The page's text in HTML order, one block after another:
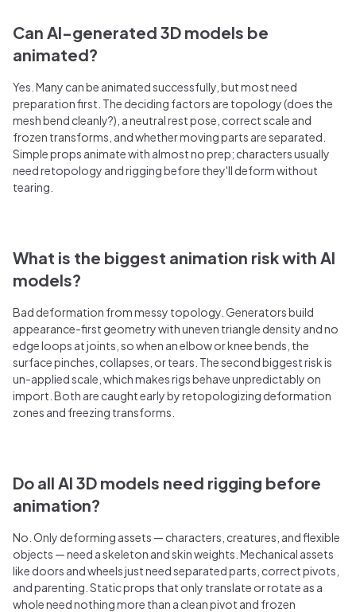
Can AI-generated 3D models be
animated?
Yes. Many can be animated successfully, but most need
preparation first. The deciding factors are topology (does the
mesh bend cleanly?), a neutral rest pose, correct scale and
frozen transforms, and whether moving parts are separated.
Simple props animate with almost no prep; characters usually
need retopology and rigging before they'll deform without
tearing.
What is the biggest animation risk with AI
models?
Bad deformation from messy topology. Generators build
appearance-first geometry with uneven triangle density and no
edge loops at joints, so when an elbow or knee bends, the
surface pinches, collapses, or tears. The second biggest risk is
un-applied scale, which makes rigs behave unpredictably on
import. Both are caught early by retopologizing deformation
zones and freezing transforms.
Do all AI 3D models need rigging before
animation?
No. Only deforming assets — characters, creatures, and flexible
objects — need a skeleton and skin weights. Mechanical assets
like doors and wheels just need separated parts, correct pivots,
and parenting. Static props that only translate or rotate as a
whole need nothing more than a clean pivot and frozen